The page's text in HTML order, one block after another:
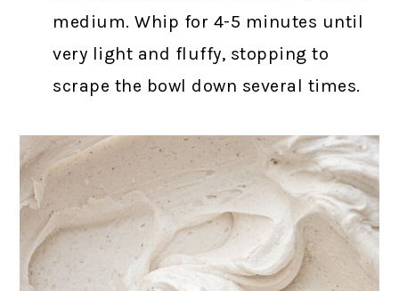
medium. Whip for 4-5 minutes until
very light and fluffy, stopping to
scrape the bowl down several times.